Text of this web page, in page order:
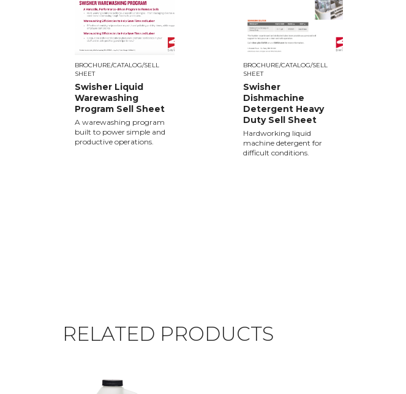
BROCHURE/CATALOG/SELL
SHEET
Swisher Liquid
Warewashing
Program Sell Sheet
A warewashing program
built to power simple and
productive operations.
BROCHURE/CATALOG/SELL
SHEET
Swisher
Dishmachine
Detergent Heavy
Duty Sell Sheet
Hardworking liquid
machine detergent for
difficult conditions.
RELATED PRODUCTS